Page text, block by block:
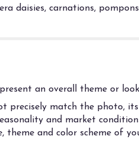
daisies, carnations,
an overall theme or
precisely match the photo,
and market
theme and color scheme of